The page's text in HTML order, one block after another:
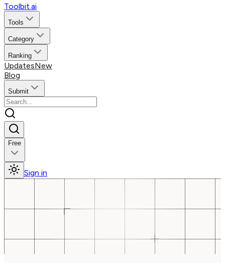
Toolbit.ai
Tools
Category
Ranking
UpdatesNew
Blog
Submit
Free
Sign in